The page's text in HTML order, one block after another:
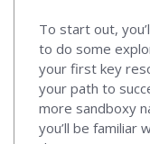
To start out,
to do some
your first key
your path to
more sandboxy
you’ll be familiar